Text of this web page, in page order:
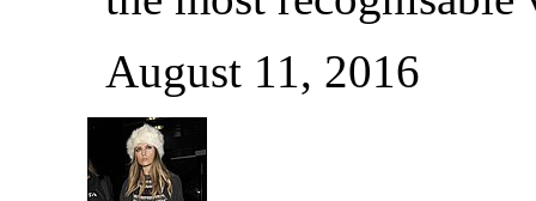
August 11, 2016